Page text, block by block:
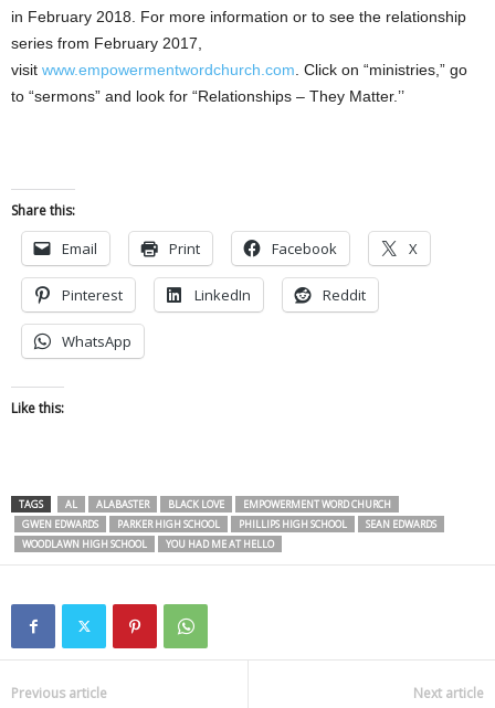
in February 2018. For more information or to see the relationship
series from February 2017,
visit www.empowermentwordchurch.com . Click on “ministries,” go
to “sermons” and look for “Relationships – They Matter.’’
Share this:
Email Print Facebook X
Pinterest LinkedIn Reddit
WhatsApp
Like this:
TAGS AL ALABASTER BLACK LOVE
EMPOWERMENT WORD CHURCH
GWEN EDWARDS
PARKER HIGH SCHOOL PHILLIPS HIGH SCHOOL
SEAN EDWARDS
WOODLAWN HIGH SCHOOL
YOU HAD ME AT HELLO
Previous article Next article